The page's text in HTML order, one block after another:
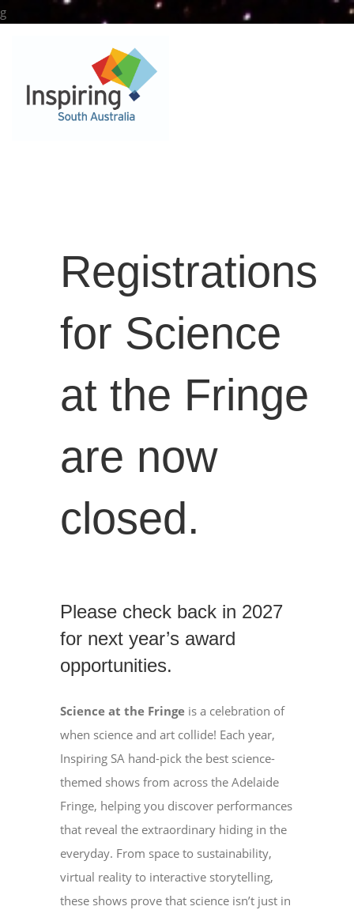
gSkip
Registrations
for Science
at the Fringe
are now
closed.
Please check back in 2027
for next year’s award
opportunities.
Science at the Fringe is a celebration of
when science and art collide! Each year,
Inspiring SA hand-pick the best science-
themed shows from across the Adelaide
Fringe, helping you discover performances
that reveal the extraordinary hiding in the
everyday. From space to sustainability,
virtual reality to interactive storytelling,
these shows prove that science isn’t just in